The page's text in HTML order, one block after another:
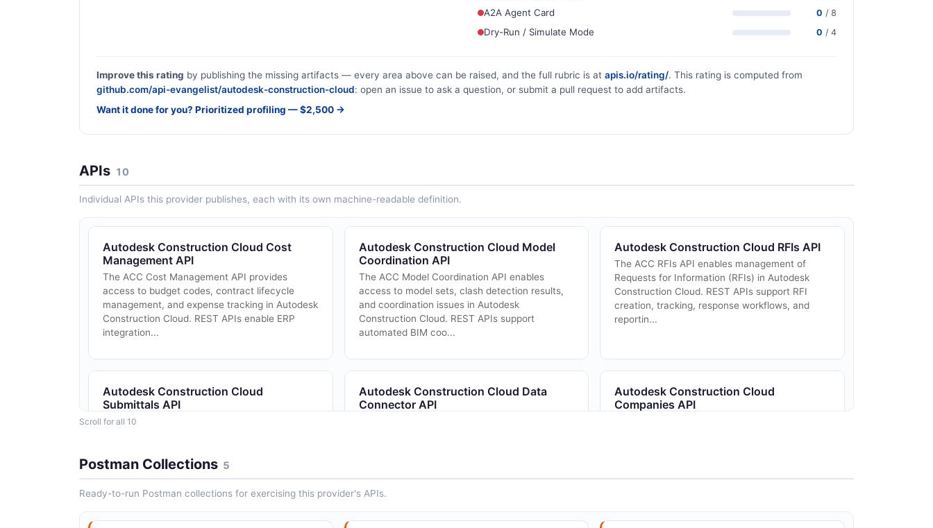
A2A Agent Card 0 / 8
Dry-Run / Simulate Mode 0 / 4
Improve this rating by publishing the missing artifacts — every area above can be raised, and the full rubric is at apis.io/rating/. This rating is computed from
github.com/api-evangelist/autodesk-construction-cloud: open an issue to ask a question, or submit a pull request to add artifacts.
Want it done for you? Prioritized profiling — $2,500 →
APIs 10
Individual APIs this provider publishes, each with its own machine-readable definition.
Autodesk Construction Cloud Cost
Management API
The ACC Cost Management API provides
access to budget codes, contract lifecycle
management, and expense tracking in Autodesk
Construction Cloud. REST APIs enable ERP
integration...
Autodesk Construction Cloud Model
Coordination API
The ACC Model Coordination API enables
access to model sets, clash detection results,
and coordination issues in Autodesk
Construction Cloud. REST APIs support
automated BIM coo...
Autodesk Construction Cloud RFIs API
The ACC RFIs API enables management of
Requests for Information (RFIs) in Autodesk
Construction Cloud. REST APIs support RFI
creation, tracking, response workflows, and
reportin...
Autodesk Construction Cloud
Submittals API
The ACC Submittals API provides programmatic
submittal item creation, review routing,
approval tr...
Autodesk Construction Cloud Data
Connector API
data e...
Autodesk Construction Cloud
Companies API
Scroll for all 10
Postman Collections 5
Ready-to-run Postman collections for exercising this provider's APIs.